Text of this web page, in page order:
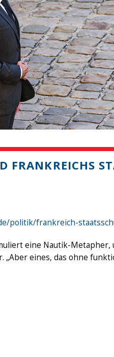
FRANKREICHS
politik/frankreich-
eine Nautik-Metapher,
„Aber eines, das ohne